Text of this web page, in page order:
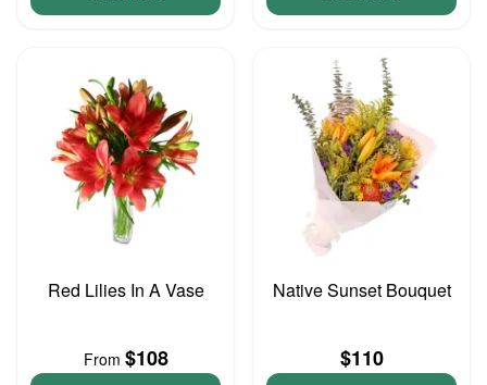
Red Lilies In A Vase
From $108
Native Sunset Bouquet
$110